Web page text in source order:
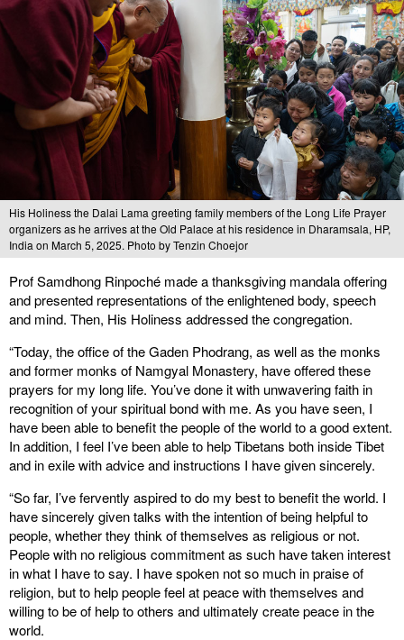
His Holiness the Dalai Lama greeting family members of the Long Life Prayer
organizers as he arrives at the Old Palace at his residence in Dharamsala, HP,
India on March 5, 2025. Photo by Tenzin Choejor
Prof Samdhong Rinpoché made a thanksgiving mandala offering
and presented representations of the enlightened body, speech
and mind. Then, His Holiness addressed the congregation.
“Today, the office of the Gaden Phodrang, as well as the monks
and former monks of Namgyal Monastery, have offered these
prayers for my long life. You’ve done it with unwavering faith in
recognition of your spiritual bond with me. As you have seen, I
have been able to benefit the people of the world to a good extent.
In addition, I feel I’ve been able to help Tibetans both inside Tibet
and in exile with advice and instructions I have given sincerely.
“So far, I’ve fervently aspired to do my best to benefit the world. I
have sincerely given talks with the intention of being helpful to
people, whether they think of themselves as religious or not.
People with no religious commitment as such have taken interest
in what I have to say. I have spoken not so much in praise of
religion, but to help people feel at peace with themselves and
willing to be of help to others and ultimately create peace in the
world.